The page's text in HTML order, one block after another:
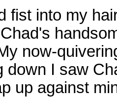
fist into my
now-
down I saw
up against